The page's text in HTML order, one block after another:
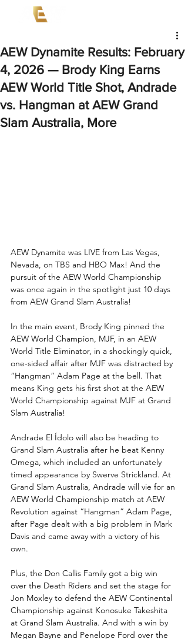
AEW Dynamite Results: February
4, 2026 — Brody King Earns
AEW World Title Shot, Andrade
vs. Hangman at AEW Grand
Slam Australia, More
AEW Dynamite was LIVE from Las Vegas,
Nevada, on TBS and HBO Max! And the
pursuit of the AEW World Championship
was once again in the spotlight just 10 days
from AEW Grand Slam Australia!
In the main event, Brody King pinned the
AEW World Champion, MJF, in an AEW
World Title Eliminator, in a shockingly quick,
one-sided affair after MJF was distracted by
“Hangman” Adam Page at the bell. That
means King gets his first shot at the AEW
World Championship against MJF at Grand
Slam Australia!
Andrade El Ídolo will also be heading to
Grand Slam Australia after he beat Kenny
Omega, which included an unfortunately
timed appearance by Swerve Strickland. At
Grand Slam Australia, Andrade will vie for an
AEW World Championship match at AEW
Revolution against “Hangman” Adam Page,
after Page dealt with a big problem in Mark
Davis and came away with a victory of his
own.
Plus, the Don Callis Family got a big win
over the Death Riders and set the stage for
Jon Moxley to defend the AEW Continental
Championship against Konosuke Takeshita
at Grand Slam Australia. And with a win by
Megan Bayne and Penelope Ford over the